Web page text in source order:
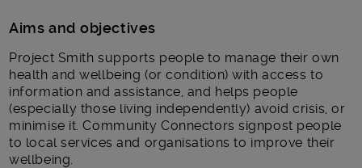
Aims and objectives
Project Smith supports people to manage their own
health and wellbeing (or condition) with access to
information and assistance, and helps people
(especially those living independently) avoid crisis, or
minimise it. Community Connectors signpost people
to local services and organisations to improve their
wellbeing.